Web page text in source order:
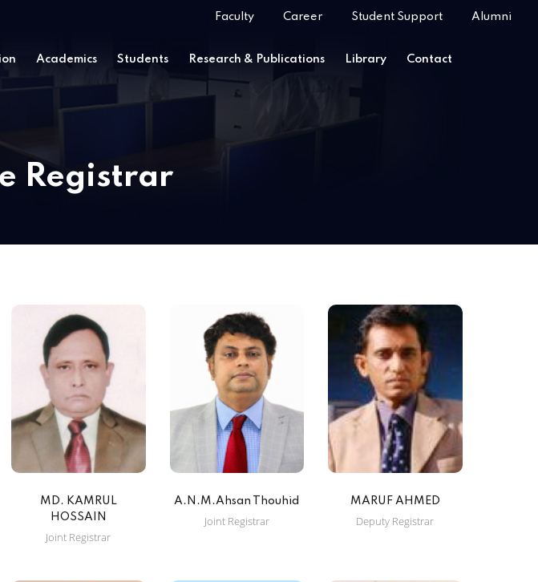
Faculty Career Student Support Alumni
Academics Students Research & Publications Library Contact
Registrar
MD. KAMRUL
HOSSAIN
Joint Registrar
A.N.M.Ahsan Thouhid
Joint Registrar
MARUF AHMED
Deputy Registrar